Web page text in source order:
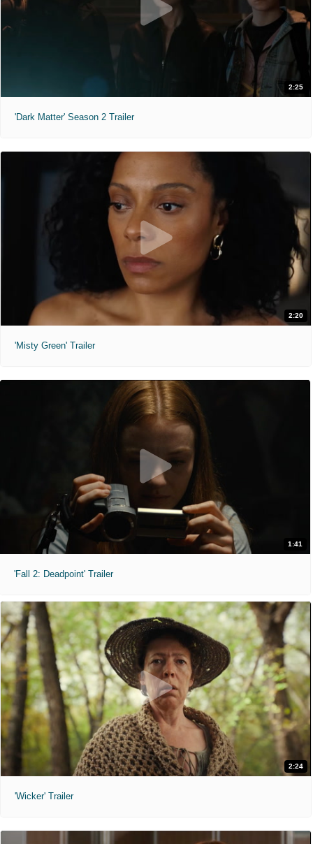
2:25
'Dark Matter' Season 2 Trailer
2:20
'Misty Green' Trailer
1:41
'Fall 2: Deadpoint' Trailer
2:24
'Wicker' Trailer